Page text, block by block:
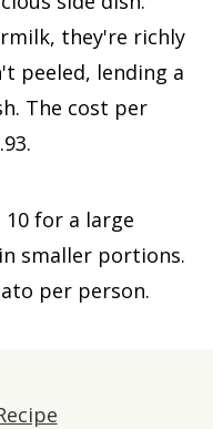
they're richly
peeled, lending a
The cost per
for a large
smaller portions.
per person.